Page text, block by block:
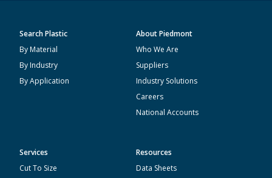
Search Plastic
By Material
By Industry
By Application
About Piedmont
Who We Are
Suppliers
Industry Solutions
Careers
National Accounts
Services
Cut To Size
Resources
Data Sheets